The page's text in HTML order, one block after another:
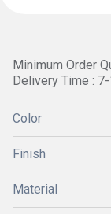
Minimum Order
Delivery Time :
Color
Finish
Material